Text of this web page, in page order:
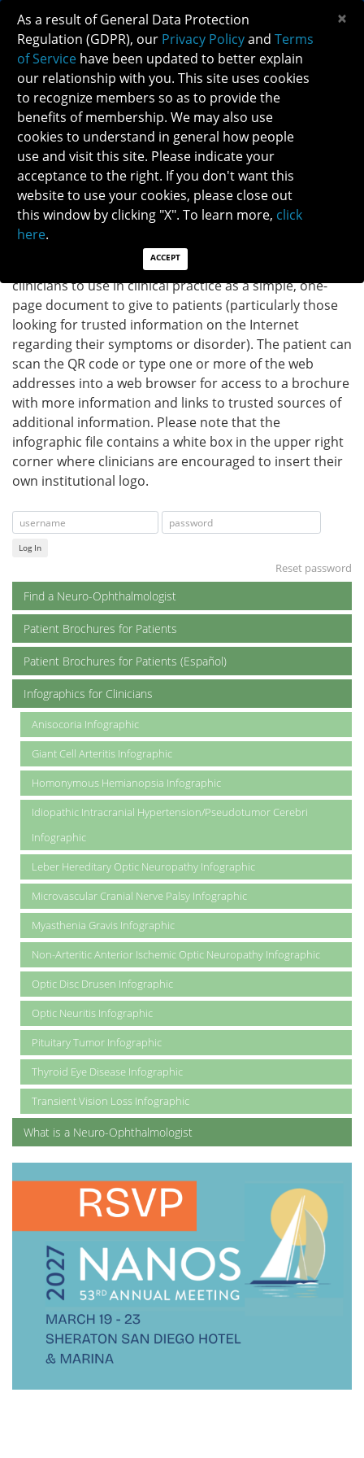
OPTIC DISC DRUSEN INFOGRAPHIC
Back to Patient Brochure
DOWNLOAD INFOGRAPHIC
The infographic provided above is for
clinicians to use in clinical practice as a simple, one-
page document to give to patients (particularly those
looking for trusted information on the Internet
regarding their symptoms or disorder). The patient can
scan the QR code or type one or more of the web
addresses into a web browser for access to a brochure
with more information and links to trusted sources of
additional information. Please note that the
infographic file contains a white box in the upper right
corner where clinicians are encouraged to insert their
own institutional logo.
Log In
Reset password
Find a Neuro-Ophthalmologist
Patient Brochures for Patients
Patient Brochures for Patients (Español)
Infographics for Clinicians
Anisocoria Infographic
Giant Cell Arteritis Infographic
Homonymous Hemianopsia Infographic
Idiopathic Intracranial Hypertension/Pseudotumor Cerebri
Infographic
Leber Hereditary Optic Neuropathy Infographic
Microvascular Cranial Nerve Palsy Infographic
Myasthenia Gravis Infographic
Non-Arteritic Anterior Ischemic Optic Neuropathy Infographic
Optic Disc Drusen Infographic
Optic Neuritis Infographic
Pituitary Tumor Infographic
Thyroid Eye Disease Infographic
Transient Vision Loss Infographic
What is a Neuro-Ophthalmologist
As a result of General Data Protection
Regulation (GDPR), our Privacy Policyand Terms
of Service have been updated to better explain
our relationship with you. This site uses cookies
to recognize members so as to provide the
benefits of membership. We may also use
cookies to understand in general how people
use and visit this site. Please indicate your
acceptance to the right. If you don't want this
website to use your cookies, please close out
this window by clicking "X". To learn more, click
here.
ACCEPT
×